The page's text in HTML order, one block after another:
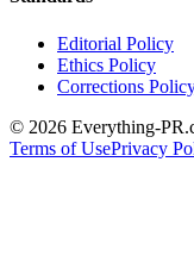
Editorial Policy
Ethics Policy
Corrections
© 2026 Everything-
Terms of UsePrivacy